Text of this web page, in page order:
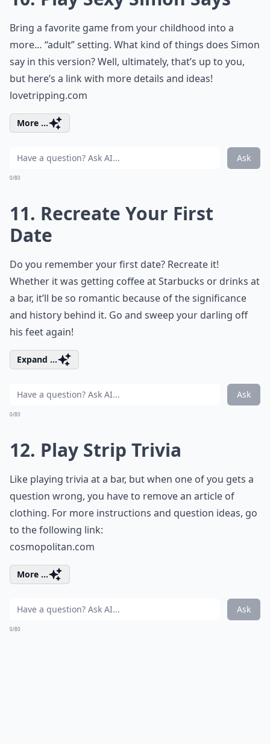
Bring a favorite game from your childhood into a
more… “adult” setting. What kind of things does Simon
say in this version? Well, ultimately, that’s up to you,
but here’s a link with more details and ideas!
lovetripping.com
More ...
Ask
0/80
11. Recreate Your First
Date
Do you remember your first date? Recreate it!
Whether it was getting coffee at Starbucks or drinks at
a bar, it’ll be so romantic because of the significance
and history behind it. Go and sweep your darling off
his feet again!
Expand ...
Ask
0/80
12. Play Strip Trivia
Like playing trivia at a bar, but when one of you gets a
question wrong, you have to remove an article of
clothing. For more instructions and question ideas, go
to the following link:
cosmopolitan.com
More ...
Ask
0/80